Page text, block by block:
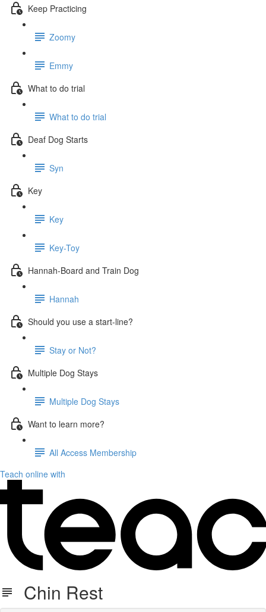
Keep Practicing
Zoomy
Emmy
What to do trial
What to do trial
Deaf Dog Starts
Syn
Key
Key
Key-Toy
Hannah-Board and Train Dog
Hannah
Should you use a start-line?
Stay or Not?
Multiple Dog Stays
Multiple Dog Stays
Want to learn more?
All Access Membership
Teach online with
Chin Rest